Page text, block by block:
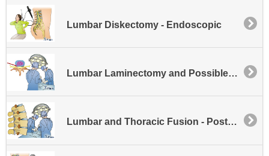
Lumbar Diskectomy - Endoscopic
Lumbar Laminectomy and Possible Disk Excision
Lumbar and Thoracic Fusion - Posterior